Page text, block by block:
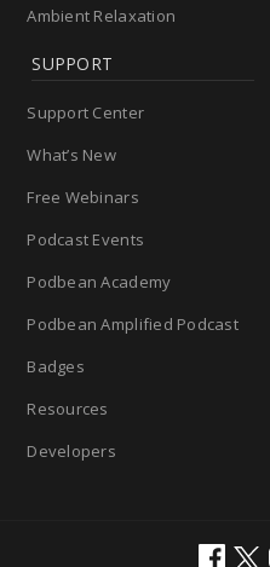
Ambient Relaxation
SUPPORT
Support Center
What’s New
Free Webinars
Podcast Events
Podbean Academy
Podbean Amplified Podcast
Badges
Resources
Developers